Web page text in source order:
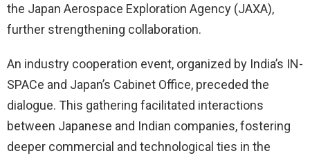
the Japan Aerospace Exploration Agency (JAXA),
further strengthening collaboration.
An industry cooperation event, organized by India’s IN-
SPACe and Japan’s Cabinet Office, preceded the
dialogue. This gathering facilitated interactions
between Japanese and Indian companies, fostering
deeper commercial and technological ties in the